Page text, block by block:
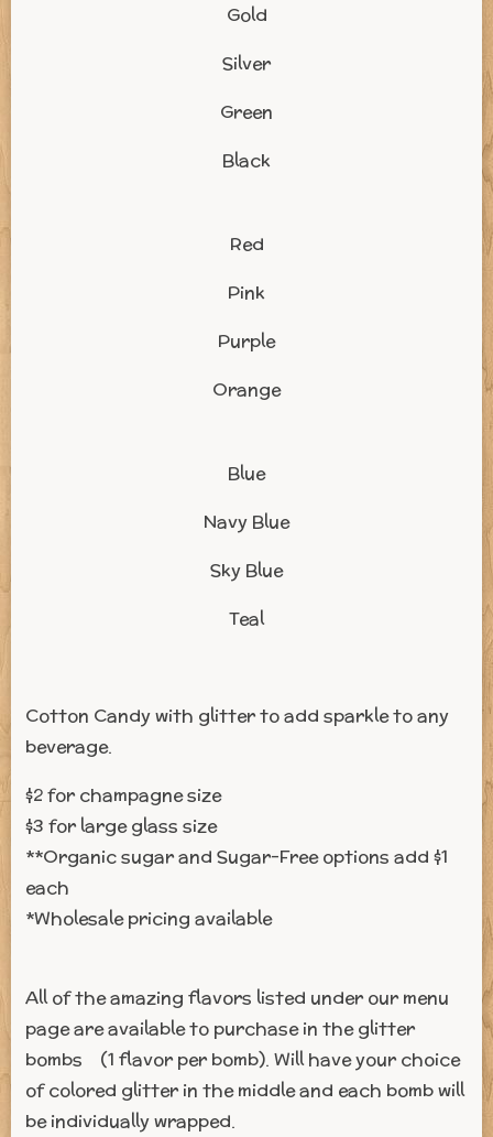
Gold
Silver
Green
Black
Red
Pink
Purple
Orange
Blue
Navy Blue
Sky Blue
Teal
Cotton Candy with glitter to add sparkle to any
beverage.
$2 for champagne size
$3 for large glass size
**Organic sugar and Sugar-Free options add $1
each
*Wholesale pricing available
All of the amazing flavors listed under our menu
page are available to purchase in the glitter
bombs (1 flavor per bomb). Will have your choice
of colored glitter in the middle and each bomb will
be individually wrapped.